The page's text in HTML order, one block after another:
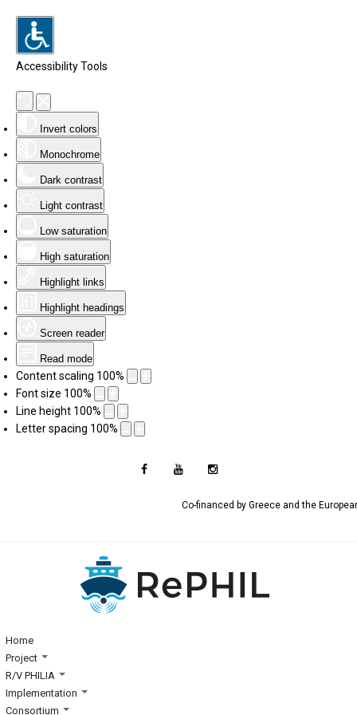
Accessibility Tools
Invert colors
Monochrome
Dark contrast
Light contrast
Low saturation
High saturation
Highlight links
Highlight headings
Screen reader
Read mode
Content scaling 100%
Font size 100%
Line height 100%
Letter spacing 100%
Co-financed by Greece and the
Home
Project
R/V PHILIA
Implementation
Consortium